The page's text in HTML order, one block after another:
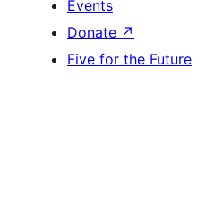
Events
Donate ↗
Five for the Future